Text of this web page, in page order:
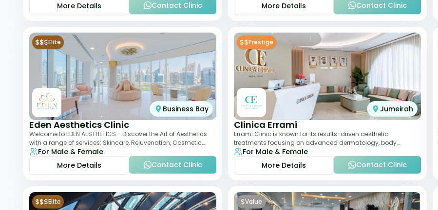
More Details
Contact Clinic
More Details
Contact Clinic
$$$Elite
Business Bay
Eden Aesthetics Clinic
Welcome to EDEN AESTHETICS - Discover the Art of Aesthetics
with a range of services: Skincare, Rejuvenation, Cosmetic
Injectables, Non-Surgical Rhino
For Male & Female
More Details
Contact Clinic
$$Prestige
Jumeirah
Clinica Errami
Errami Clinic is known for its results-driven aesthetic
treatments focusing on advanced dermatology, body
contouring, and anti-aging solutions. The cl
For Male & Female
More Details
Contact Clinic
$$$Elite $Value